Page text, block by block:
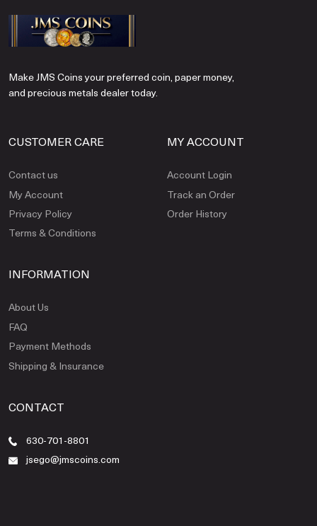
Make JMS Coins your preferred coin, paper money,
and precious metals dealer today.
CUSTOMER CARE
Contact us
My Account
Privacy Policy
Terms & Conditions
MY ACCOUNT
Account Login
Track an Order
Order History
INFORMATION
About Us
FAQ
Payment Methods
Shipping & Insurance
CONTACT
630-701-8801
jsego@jmscoins.com